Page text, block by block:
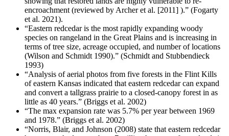
encroachment (reviewed by Archer et al. [2011] ).” (Fogarty
et al. 2021).
“Eastern redcedar is the most rapidly expanding woody
species on rangeland in the Great Plains and is increasing in
terms of tree size, acreage occupied, and number of locations
(Wilson and Schmidt 1990).” (Schmidt and Stubbendieck
1993)
“Analysis of aerial photos from five forests in the Flint Kills
of eastern Kansas indicated that eastern redcedar can expand
and convert a tallgrass prairie to a closed-canopy forest in as
little as 40 years.” (Briggs et al. 2002)
“The max expansion rate was 5.7% per year between 1969
and 1978.” (Briggs et al. 2002)
“Norris, Blair, and Johnson (2008) state that eastern redcedar